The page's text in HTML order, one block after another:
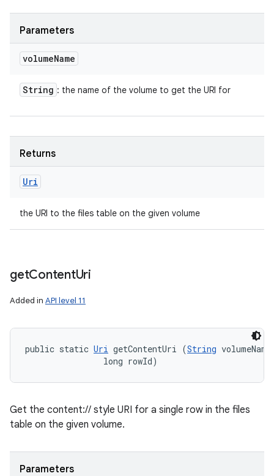
Parameters
volumeName
String : the name of the volume to get the URI for
Returns
Uri
the URI to the files table on the given volume
getContentUri
Added in API level 11
public static Uri getContentUri (String
                long rowId)
Get the content:// style URI for a single row in the files
table on the given volume.
Parameters